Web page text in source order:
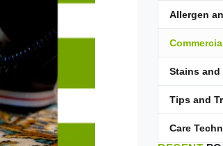
Allergen
Stains and
Tips and
Care